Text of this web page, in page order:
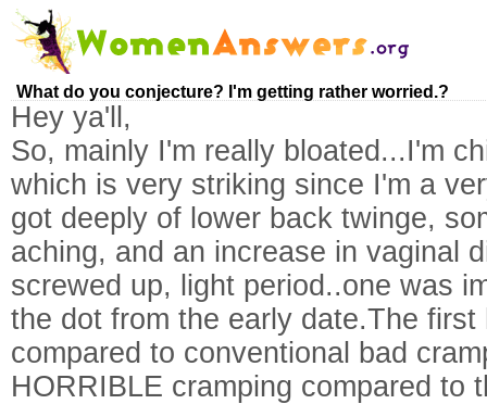
What do you conjecture? I'm getting rather worried.?
Hey ya'll,
So, mainly I'm really bloated...I'm
which is very striking since I'm a
got deeply of lower back twinge,
aching, and an increase in vaginal
screwed up, light period..one was
the dot from the early date.The first
compared to conventional bad
HORRIBLE cramping compared to